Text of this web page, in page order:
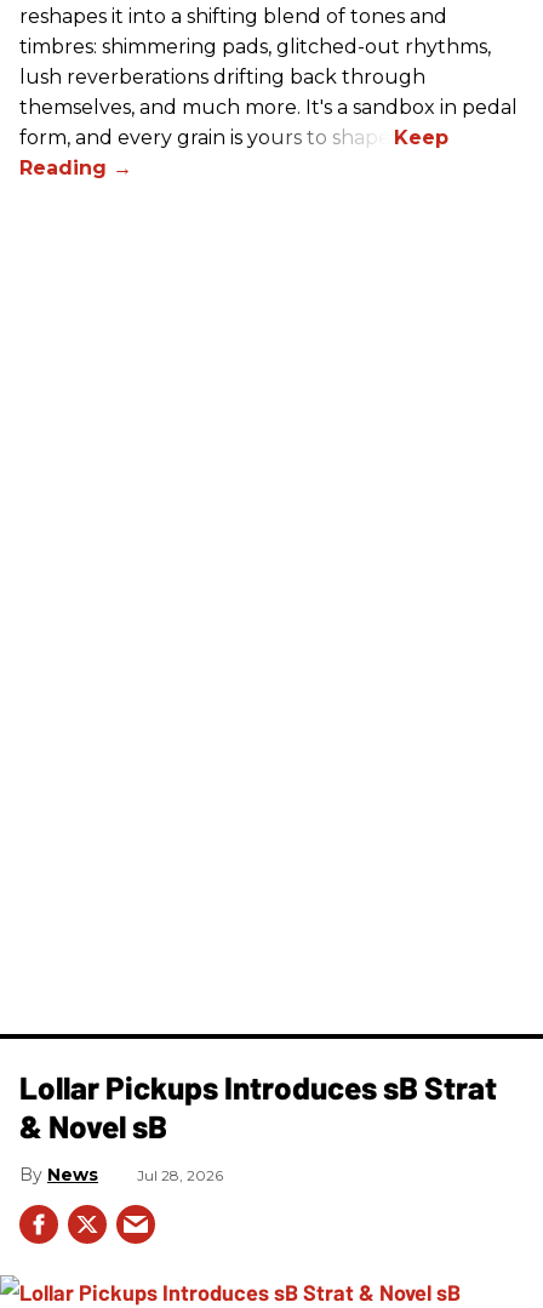
reshapes it into a shifting blend of tones and
timbres: shimmering pads, glitched-out rhythms,
lush reverberations drifting back through
themselves, and much more. It's a sandbox in pedal
form, and every grain is yours to shape.
Lollar Pickups Introduces sB Strat
& Novel sB
News Jul 28, 2026